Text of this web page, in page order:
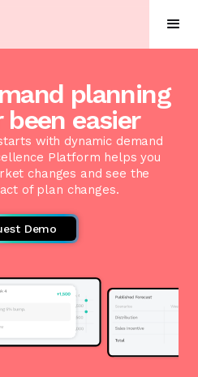
planning
been easier
with dynamic demand
Platform helps you
changes and see the
of plan changes.
Demo